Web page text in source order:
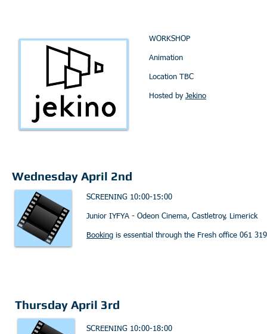
WORKSHOP
Animation
Location TBC
Hosted by Jekino
Wednesday April 2nd
SCREENING 10:00-15:00
Junior IYFYA - Odeon Cinema, Castletroy, Limerick
Booking is essential through the Fresh office 061
Thursday April 3rd
SCREENING 10:00-18:00